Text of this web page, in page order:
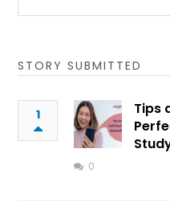
STORY SUBMITTED
1
Tips
0